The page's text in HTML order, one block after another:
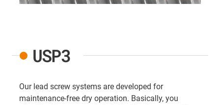
USP3
Our lead screw systems are developed for
maintenance-free dry operation. Basically, you